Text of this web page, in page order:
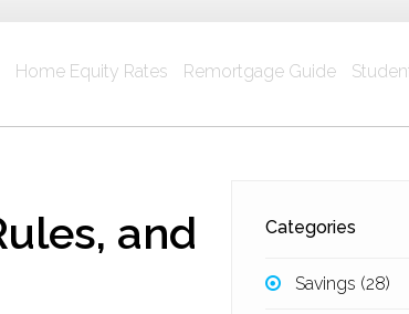
Home Equity Rates Remortgage Guide
and
Categories
Savings (28)